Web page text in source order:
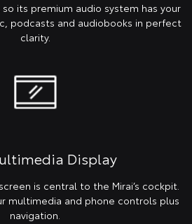
its premium audio system has your
podcasts and audiobooks in perfect
clarity.
Display
is central to the Mirai’s cockpit.
multimedia and phone controls plus
navigation.